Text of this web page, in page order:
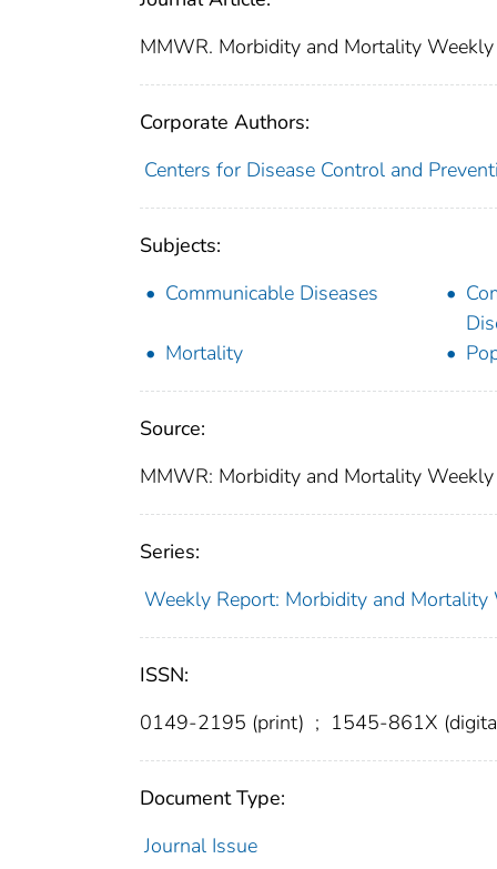
MMWR. Morbidity and Mortality
Corporate Authors:
Centers for Disease Control and
Subjects:
Communicable Diseases
Mortality
Source:
MMWR: Morbidity and Mortality
Series:
Weekly Report: Morbidity and Mortality
ISSN:
0149-2195 (print) ; 1545-861X
Document Type:
Journal Issue